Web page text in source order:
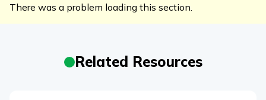
There was a problem loading this section.
Related Resources